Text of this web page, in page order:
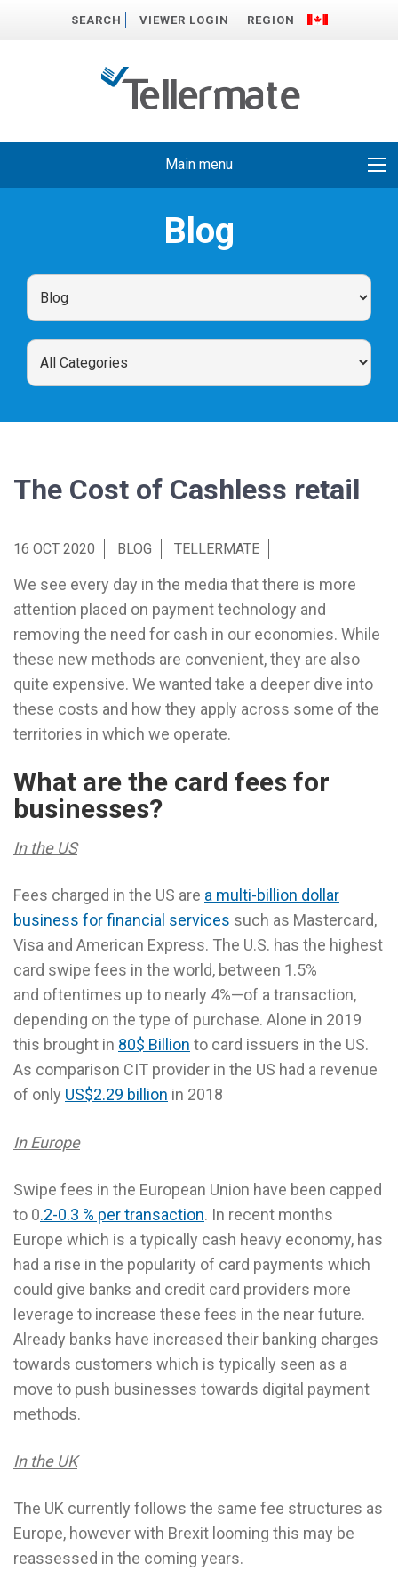
SEARCH VIEWER LOGIN REGION
Main menu
Blog
The Cost of Cashless retail
16 OCT 2020 BLOG TELLERMATE
We see every day in the media that there is more
attention placed on payment technology and
removing the need for cash in our economies. While
these new methods are convenient, they are also
quite expensive. We wanted take a deeper dive into
these costs and how they apply across some of the
territories in which we operate.
What are the card fees for
businesses?
In the US
Fees charged in the US are a multi-billion dollar
business for financial services such as Mastercard,
Visa and American Express. The U.S. has the highest
card swipe fees in the world, between 1.5%
and oftentimes up to nearly 4%—of a transaction,
depending on the type of purchase. Alone in 2019
this brought in 80$ Billion to card issuers in the US.
As comparison CIT provider in the US had a revenue
of only US$2.29 billion in 2018
In Europe
Swipe fees in the European Union have been capped
to 0.2-0.3 % per transaction. In recent months
Europe which is a typically cash heavy economy, has
had a rise in the popularity of card payments which
could give banks and credit card providers more
leverage to increase these fees in the near future.
Already banks have increased their banking charges
towards customers which is typically seen as a
move to push businesses towards digital payment
methods.
In the UK
The UK currently follows the same fee structures as
Europe, however with Brexit looming this may be
reassessed in the coming years.